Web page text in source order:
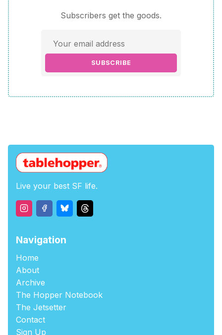
Subscribers get the goods.
SUBSCRIBE
Live your best SF life.
Navigation
Home
About
Archive
The Hopper Notebook
The Jetsetter
Contact
Sign Up